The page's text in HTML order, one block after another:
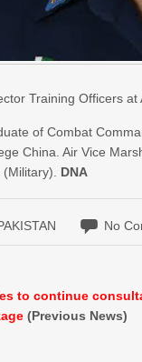
Training Officers
of Combat
China. Air Vice
DNA
No
to continue
(Previous News)